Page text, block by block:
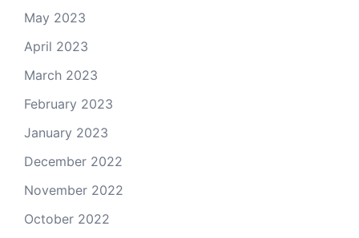
May 2023
April 2023
March 2023
February 2023
January 2023
December 2022
November 2022
October 2022